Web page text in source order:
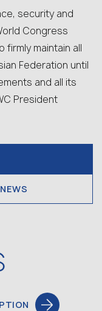
security and
Congress
firmly maintain all
Federation until
and all its
President